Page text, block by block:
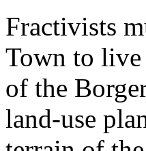
Fractivists
Town to
of the
land-use